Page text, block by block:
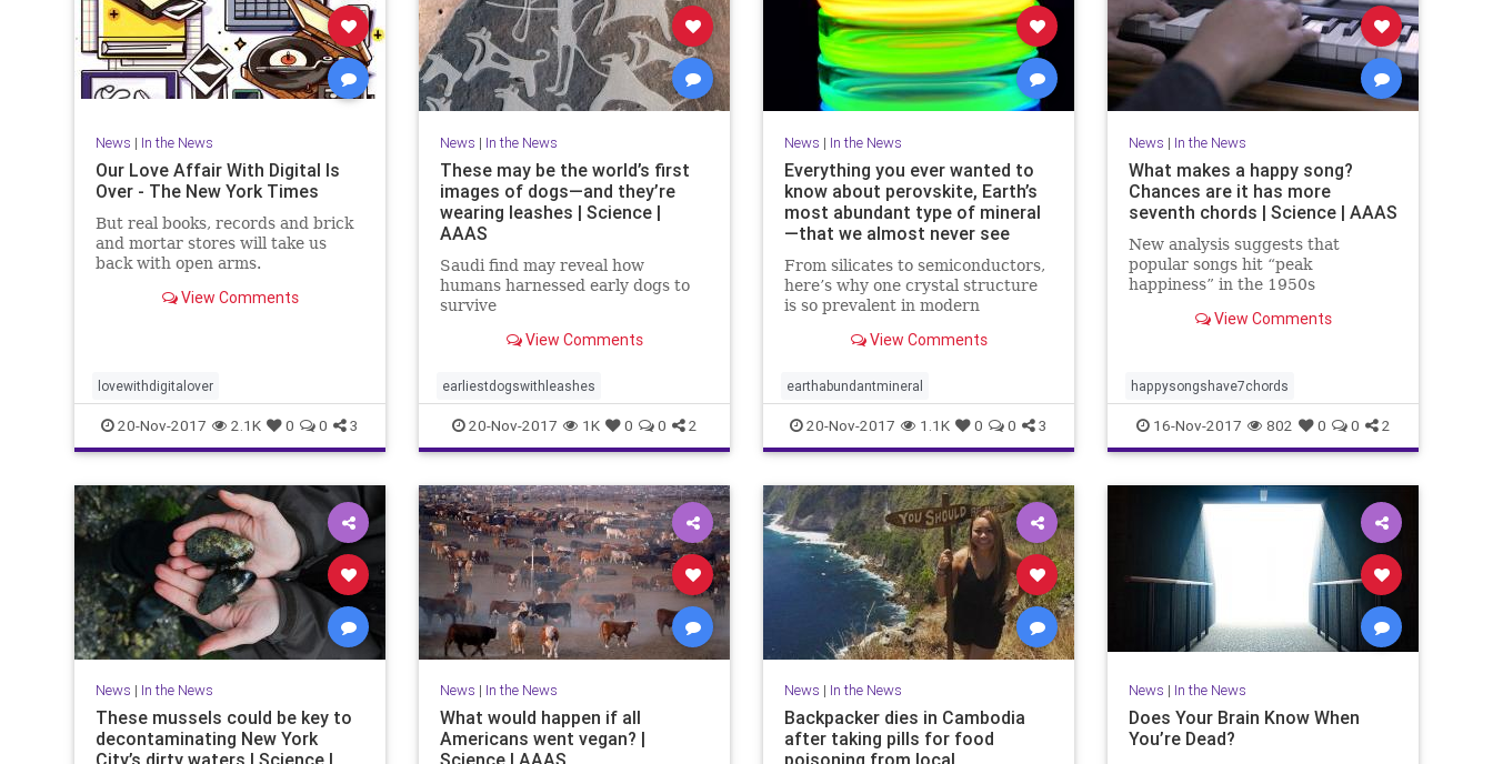
News | In the News
Our Love Affair With Digital Is
Over - The New York Times
But real books, records and brick
and mortar stores will take us
back with open arms.
View Comments
lovewithdigitalover
20-Nov-2017 2.1K 0 0 3
News | In the News
These may be the world’s first
images of dogs—and they’re
wearing leashes | Science |
AAAS
Saudi find may reveal how
humans harnessed early dogs to
survive
View Comments
earliestdogswithleashes
20-Nov-2017 1K 0 0 2
News | In the News
Everything you ever wanted to
know about perovskite, Earth’s
most abundant type of mineral
—that we almost never see
From silicates to semiconductors,
here’s why one crystal structure
is so prevalent in modern
View Comments
earthabundantmineral
20-Nov-2017 1.1K 0 0 3
News | In the News
What makes a happy song?
Chances are it has more
seventh chords | Science | AAAS
New analysis suggests that
popular songs hit “peak
happiness” in the 1950s
View Comments
happysongshave7chords
16-Nov-2017 802 0 0 2
News | In the News
These mussels could be key to
decontaminating New York
News | In the News
What would happen if all
Americans went vegan? |
News | In the News
Backpacker dies in Cambodia
after taking pills for food
News | In the News
Does Your Brain Know When
You’re Dead?